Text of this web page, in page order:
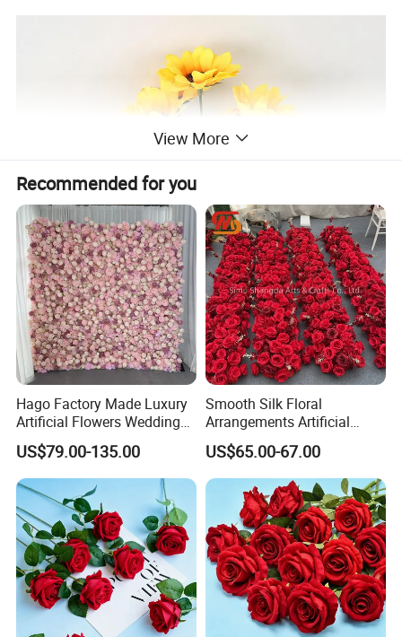
View More
Recommended for you
Hago Factory Made Luxury
Artificial Flowers Wedding
Decorative Flower Wall
Backdrop
US$79.00-135.00
Smooth Silk Floral
Arrangements Artificial
Flower Runner for Wedding
Arch Decorations
US$65.00-67.00